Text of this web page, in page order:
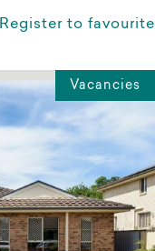
Register to favourite
Vacancies